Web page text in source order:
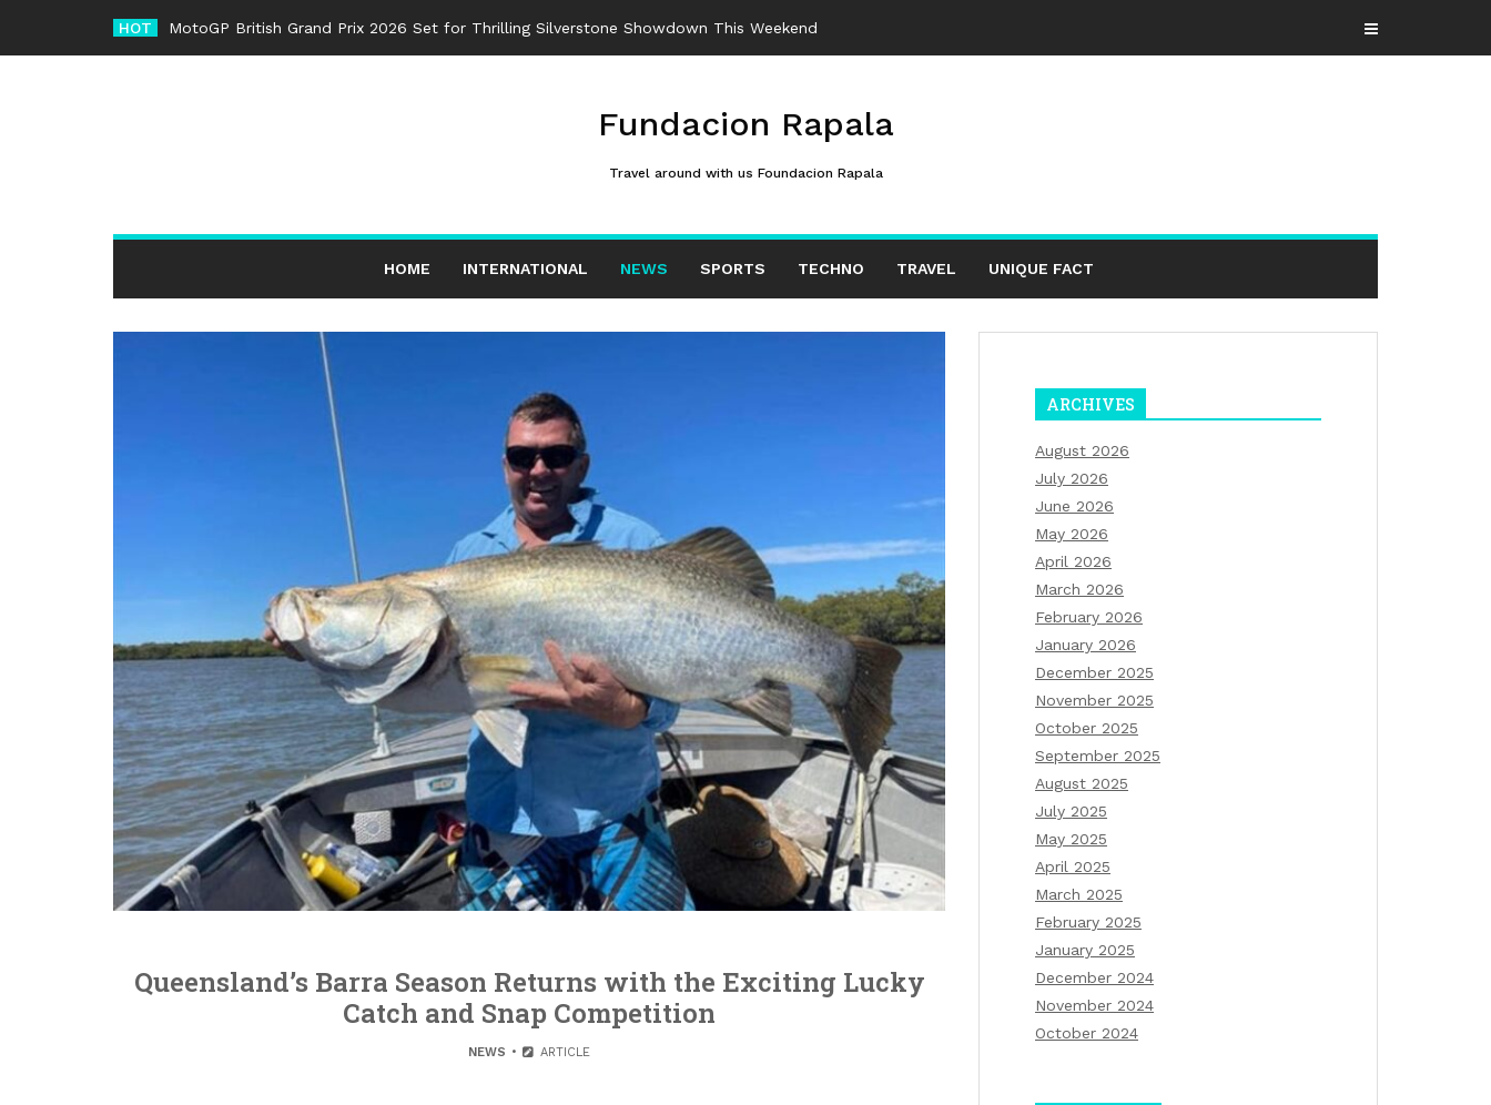
content
HOT MotoGP British Grand Prix 2026 Set for Thrilling Silverstone Showdown This Weekend
Fundacion Rapala
Travel around with us Foundacion Rapala
HOME INTERNATIONAL NEWS SPORTS TECHNO TRAVEL UNIQUE FACT
Queensland’s Barra Season Returns with the Exciting Lucky
Catch and Snap Competition
NEWS ARTICLE
ARCHIVES
August 2026
July 2026
June 2026
May 2026
April 2026
March 2026
February 2026
January 2026
December 2025
November 2025
October 2025
September 2025
August 2025
July 2025
May 2025
April 2025
March 2025
February 2025
January 2025
December 2024
November 2024
October 2024